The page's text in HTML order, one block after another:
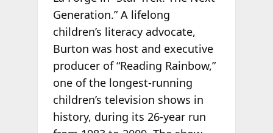
Generation.” A lifelong
children’s literacy advocate,
Burton was host and executive
producer of “Reading Rainbow,”
one of the longest-running
children’s television shows in
history, during its 26-year run